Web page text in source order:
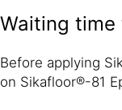
Waiting
Before applying
on Sikafloor®-81